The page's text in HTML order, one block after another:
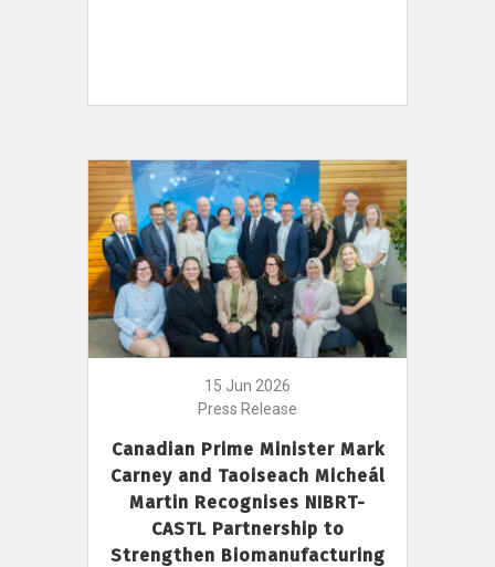
15 Jun 2026
Press Release
Canadian Prime Minister Mark
Carney and Taoiseach Micheál
Martin Recognises NIBRT-
CASTL Partnership to
Strengthen Biomanufacturing